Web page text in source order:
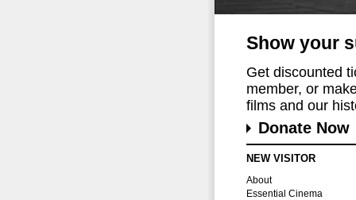
Show your
Get discounted
member, or
films and our
Donate Now
NEW VISITOR
About
Essential Cinema